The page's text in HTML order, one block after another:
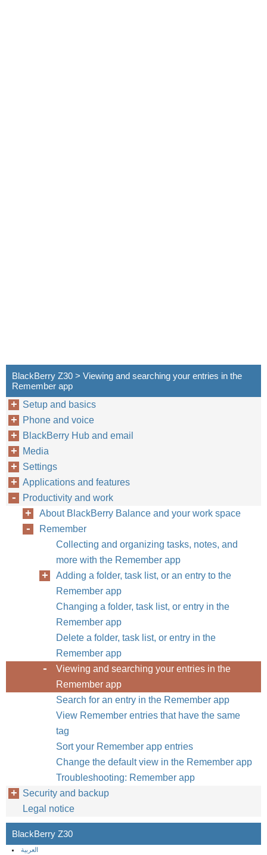
BlackBerry Z30 > Viewing and searching your entries in the
Remember app
Setup and basics
Phone and voice
BlackBerry Hub and email
Media
Settings
Applications and features
Productivity and work
About BlackBerry Balance and your work space
Remember
Collecting and organizing tasks, notes, and
more with the Remember app
Adding a folder, task list, or an entry to the
Remember app
Changing a folder, task list, or entry in the
Remember app
Delete a folder, task list, or entry in the
Remember app
Viewing and searching your entries in the
Remember app
Search for an entry in the Remember app
View Remember entries that have the same
tag
Sort your Remember app entries
Change the default view in the Remember app
Troubleshooting: Remember app
Security and backup
Legal notice
BlackBerry Z30
العربية